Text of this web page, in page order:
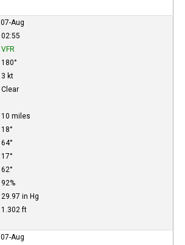
07-Aug
02:55
VFR
180°
3 kt
Clear
10 miles
18°
64°
17°
62°
92%
29.97 in Hg
1.302 ft
07-Aug